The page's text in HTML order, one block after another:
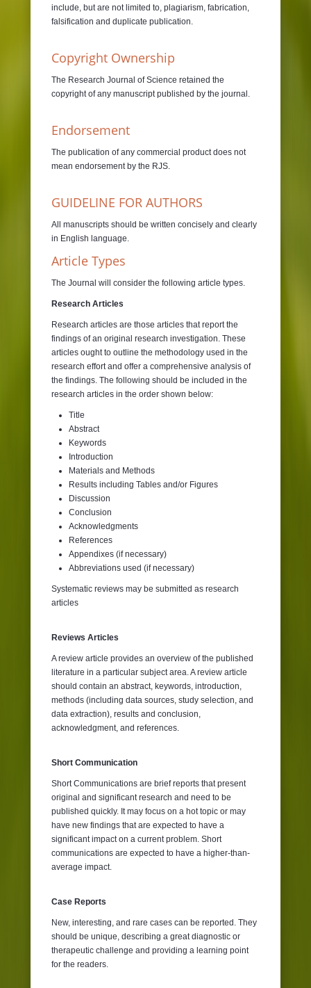
include, but are not limited to, plagiarism, fabrication,
falsification and duplicate publication.
Copyright Ownership
The Research Journal of Science retained the
copyright of any manuscript published by the journal.
Endorsement
The publication of any commercial product does not
mean endorsement by the RJS.
GUIDELINE FOR AUTHORS
All manuscripts should be written concisely and clearly
in English language.
Article Types
The Journal will consider the following article types.
Research Articles
Research articles are those articles that report the
findings of an original research investigation. These
articles ought to outline the methodology used in the
research effort and offer a comprehensive analysis of
the findings. The following should be included in the
research articles in the order shown below:
Title
Abstract
Keywords
Introduction
Materials and Methods
Results including Tables and/or Figures
Discussion
Conclusion
Acknowledgments
References
Appendixes (if necessary)
Abbreviations used (if necessary)
Systematic reviews may be submitted as research
articles
Reviews Articles
A review article provides an overview of the published
literature in a particular subject area. A review article
should contain an abstract, keywords, introduction,
methods (including data sources, study selection, and
data extraction), results and conclusion,
acknowledgment, and references.
Short Communication
Short Communications are brief reports that present
original and significant research and need to be
published quickly. It may focus on a hot topic or may
have new findings that are expected to have a
significant impact on a current problem. Short
communications are expected to have a higher-than-
average impact.
Case Reports
New, interesting, and rare cases can be reported. They
should be unique, describing a great diagnostic or
therapeutic challenge and providing a learning point
for the readers.